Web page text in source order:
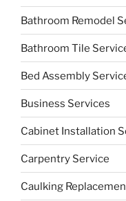
Bathroom Remodel
Bathroom Tile
Bed Assembly
Business Services
Cabinet Installation
Carpentry Service
Caulking